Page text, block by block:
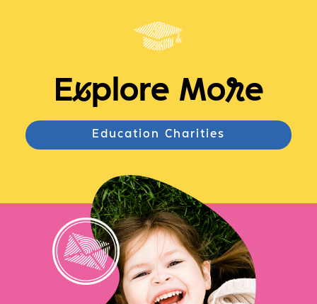
Explore More
Education Charities